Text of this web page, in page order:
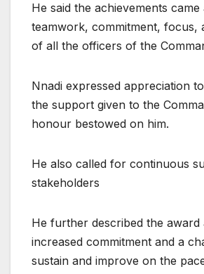
He said the achievements
teamwork, commitment, focus,
of all the officers of the
Nnadi expressed appreciation
the support given to the
honour bestowed on him.
He also called for continuous
stakeholders
He further described the
increased commitment and a
sustain and improve on the